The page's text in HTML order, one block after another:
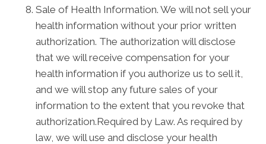
Sale of Health Information. We will not sell your
health information without your prior written
authorization. The authorization will disclose
that we will receive compensation for your
health information if you authorize us to sell it,
and we will stop any future sales of your
information to the extent that you revoke that
authorization.Required by Law. As required by
law, we will use and disclose your health